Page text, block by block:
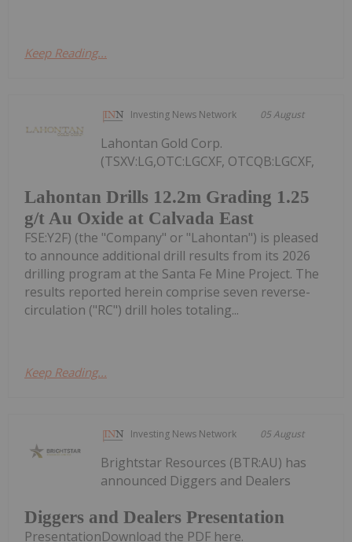
Keep Reading...
Investing News Network 05 August
Lahontan Drills 12.2m Grading 1.25
g/t Au Oxide at Calvada East
Lahontan Gold Corp.
(TSXV:LG,OTC:LGCXF, OTCQB:LGCXF,
FSE:Y2F) (the "Company" or "Lahontan") is pleased
to announce additional drill results from its 2026
drilling program at the Santa Fe Mine Project. The
results reported herein comprise seven reverse-
circulation ("RC") drill holes totaling...
Keep Reading...
Investing News Network 05 August
Diggers and Dealers Presentation
Brightstar Resources (BTR:AU) has
announced Diggers and Dealers
PresentationDownload the PDF here.